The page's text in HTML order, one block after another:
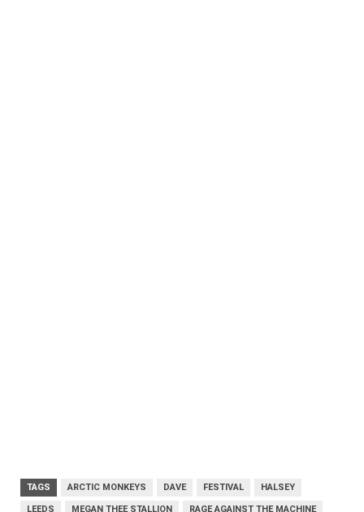
TAGS ARCTIC MONKEYS DAVE FESTIVAL HALSEY
LEEDS MEGAN THEE STALLION RAGE AGAINST THE MACHINE